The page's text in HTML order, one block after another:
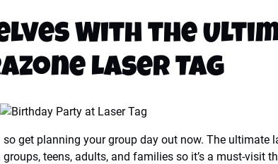
With the
Laser Tag
get planning your group day out now. The ultimate
teens, adults, and families so it’s a must-visit